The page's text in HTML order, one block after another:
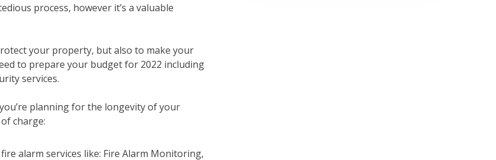
process, however it’s a valuable
your property, but also to make your
to prepare your budget for 2022 including
services.
planning for the longevity of your
charge:
alarm services like: Fire Alarm Monitoring,